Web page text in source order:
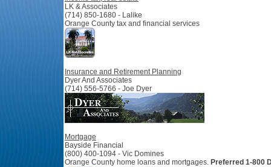
LK & Associates
(714) 850-1680 - Lalike
Orange County tax and financial services
Insurance and Retirement Planning
Dyer And Associates
(714) 556-5766 - Joe Dyer
Mortgage
Bayside Financial
(800) 400-1094 - Vic Domines
Orange County home loans and mortgages. Preferred 1-800